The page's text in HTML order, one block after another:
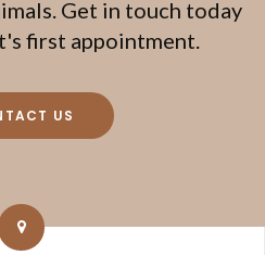
Get in touch today
first appointment.
US